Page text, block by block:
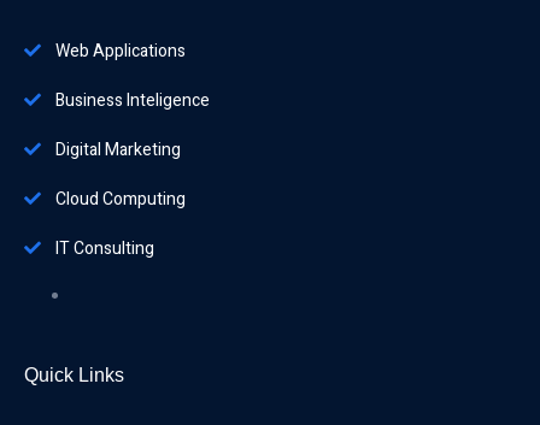
Web Applications
Business Inteligence
Digital Marketing
Cloud Computing
IT Consulting
Quick Links